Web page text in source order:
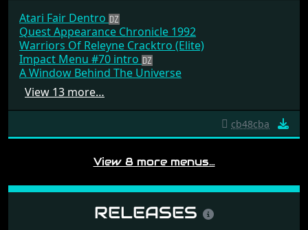
Atari Fair Dentro
Quest Appearance Chronicle 1992
Warriors Of Releyne Cracktro (Elite)
Impact Menu #70 intro
A Window Behind The Universe
View 13 more…
cb48cba
View 8 more menus…
RELEASES